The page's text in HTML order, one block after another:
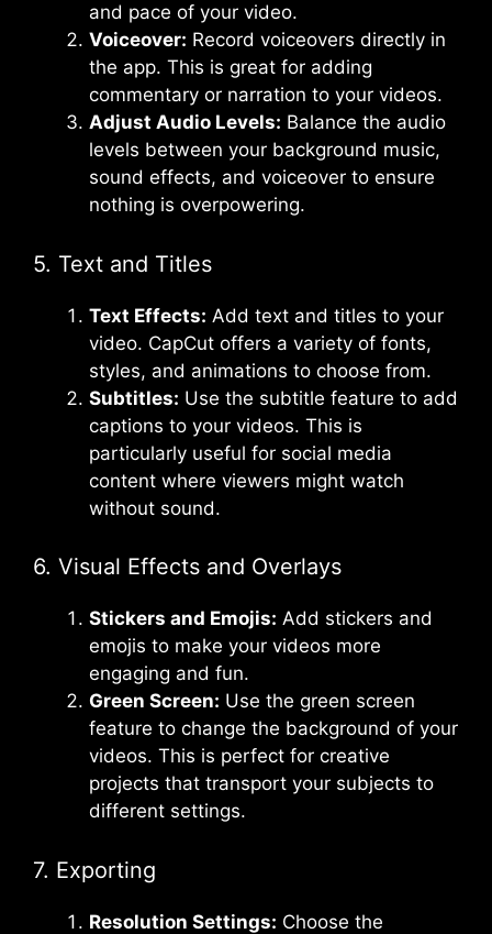
and pace of your video.
Voiceover: Record voiceovers directly in
the app. This is great for adding
commentary or narration to your videos.
Adjust Audio Levels: Balance the audio
levels between your background music,
sound effects, and voiceover to ensure
nothing is overpowering.
5. Text and Titles
Text Effects: Add text and titles to your
video. CapCut offers a variety of fonts,
styles, and animations to choose from.
Subtitles: Use the subtitle feature to add
captions to your videos. This is
particularly useful for social media
content where viewers might watch
without sound.
6. Visual Effects and Overlays
Stickers and Emojis: Add stickers and
emojis to make your videos more
engaging and fun.
Green Screen: Use the green screen
feature to change the background of your
videos. This is perfect for creative
projects that transport your subjects to
different settings.
7. Exporting
Resolution Settings: Choose the